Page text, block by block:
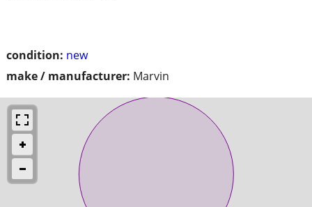
condition: new
make / manufacturer: Marvin